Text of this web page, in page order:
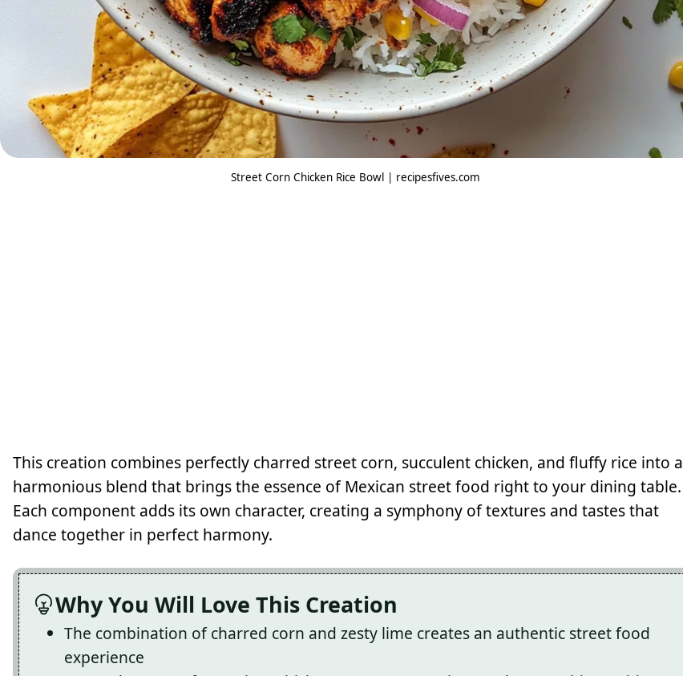
Street Corn Chicken Rice Bowl | recipesfives.com
This creation combines perfectly charred street corn, succulent chicken, and fluffy rice into a
harmonious blend that brings the essence of Mexican street food right to your dining table.
Each component adds its own character, creating a symphony of textures and tastes that
dance together in perfect harmony.
Why You Will Love This Creation
The combination of charred corn and zesty lime creates an authentic street food
experience